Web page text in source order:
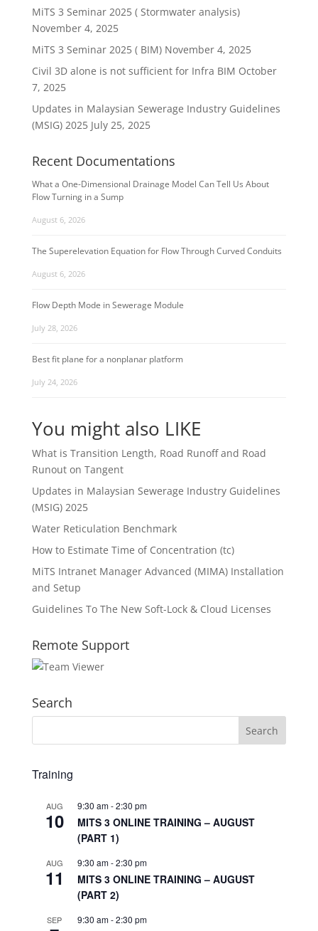
MiTS 3 Seminar 2025 ( Stormwater analysis)
November 4, 2025
MiTS 3 Seminar 2025 ( BIM) November 4, 2025
Civil 3D alone is not sufficient for Infra BIM October
7, 2025
Updates in Malaysian Sewerage Industry Guidelines
(MSIG) 2025 July 25, 2025
Recent Documentations
What a One-Dimensional Drainage Model Can Tell Us About
Flow Turning in a Sump
August 6, 2026
The Superelevation Equation for Flow Through Curved Conduits
August 6, 2026
Flow Depth Mode in Sewerage Module
July 28, 2026
Best fit plane for a nonplanar platform
July 24, 2026
You might also LIKE
What is Transition Length, Road Runoff and Road
Runout on Tangent
Updates in Malaysian Sewerage Industry Guidelines
(MSIG) 2025
Water Reticulation Benchmark
How to Estimate Time of Concentration (tc)
MiTS Intranet Manager Advanced (MIMA) Installation
and Setup
Guidelines To The New Soft-Lock & Cloud Licenses
Remote Support
Search
Training
AUG
10
9:30 am-2:30 pm
MITS 3 ONLINE TRAINING – AUGUST
(PART 1)
AUG
11
9:30 am-2:30 pm
MITS 3 ONLINE TRAINING – AUGUST
(PART 2)
SEP 9:30 am-2:30 pm